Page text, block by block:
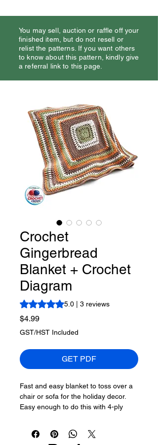
You may sell, auction or raffle off your
finished item, but do not resell or
relist the patterns. If you want others
to know about this pattern, kindly give
a referral link to this page.
Crochet
Gingerbread
Blanket + Crochet
Diagram
Rating is 5.0 out of five stars based on 3
5.0 | 3 reviews
$4.99Price
GST/HST Included
GET PDF
Fast and easy blanket to toss over a
chair or sofa for the holiday decor.
Easy enough to do this with 4-ply